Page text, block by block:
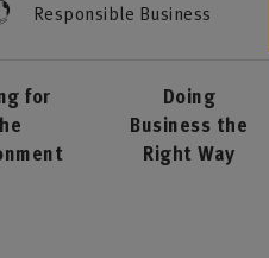
Responsible Business
for
Doing
Business the
Right Way